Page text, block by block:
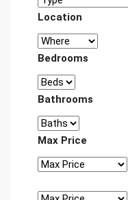
Location
Bedrooms
Bathrooms
Max Price